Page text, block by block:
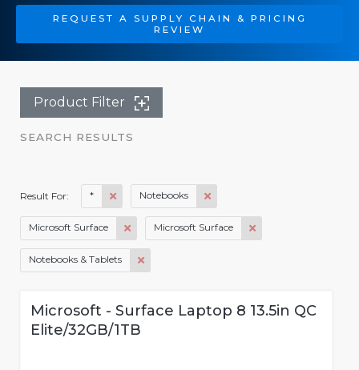
REQUEST A SUPPLY CHAIN & PRICING
REVIEW
Product Filter
SEARCH RESULTS
Result For: * Notebooks
Microsoft Surface Microsoft Surface
Notebooks & Tablets
Microsoft - Surface Laptop 8 13.5in QC
Elite/32GB/1TB